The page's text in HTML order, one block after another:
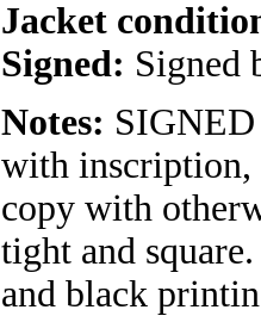
Jacket
Signed: Signed
Notes:
with inscription,
copy with
tight and
and black